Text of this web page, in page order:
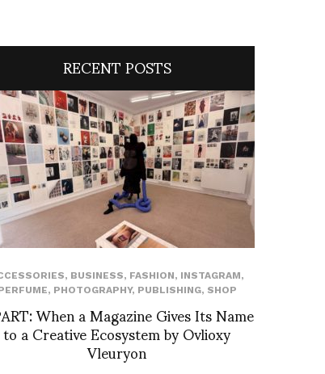
RECENT POSTS
, BUSINESS, FASHION, INSTAGRAM,
, PHOTOGRAPHY, PUBLISHING, SHOP
When a Magazine Gives Its Name
to a Creative Ecosystem by Ovlioxy
Vleuryon